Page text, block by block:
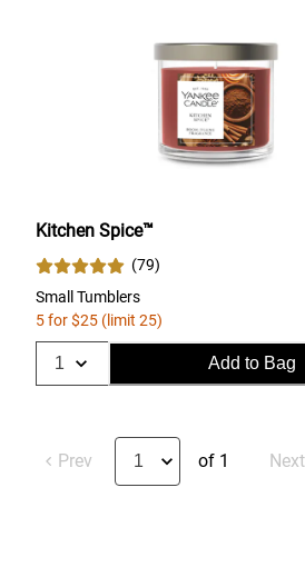
Kitchen Spice™
(79)
Small Tumblers
5 for $25 (limit 25)
Add to Bag
Prev of 1 Next